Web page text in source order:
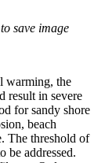
save image
warming, the
result in severe
for sandy shore
beach
The threshold of
be addressed.